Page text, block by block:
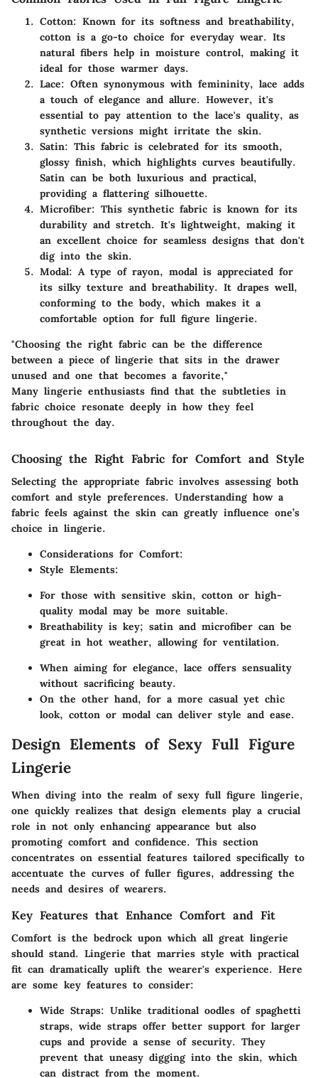
Cotton: Known for its softness and breathability,
cotton is a go-to choice for everyday wear. Its
natural fibers help in moisture control, making it
ideal for those warmer days.
Lace: Often synonymous with femininity, lace adds
a touch of elegance and allure. However, it's
essential to pay attention to the lace's quality, as
synthetic versions might irritate the skin.
Satin: This fabric is celebrated for its smooth,
glossy finish, which highlights curves beautifully.
Satin can be both luxurious and practical,
providing a flattering silhouette.
Microfiber: This synthetic fabric is known for its
durability and stretch. It's lightweight, making it
an excellent choice for seamless designs that don't
dig into the skin.
Modal: A type of rayon, modal is appreciated for
its silky texture and breathability. It drapes well,
conforming to the body, which makes it a
comfortable option for full figure lingerie.
"Choosing the right fabric can be the difference
between a piece of lingerie that sits in the drawer
unused and one that becomes a favorite,"
Many lingerie enthusiasts find that the subtleties in
fabric choice resonate deeply in how they feel
throughout the day.
Choosing the Right Fabric for Comfort and Style
Selecting the appropriate fabric involves assessing both
comfort and style preferences. Understanding how a
fabric feels against the skin can greatly influence one’s
choice in lingerie.
Considerations for Comfort:
Style Elements:
For those with sensitive skin, cotton or high-
quality modal may be more suitable.
Breathability is key; satin and microfiber can be
great in hot weather, allowing for ventilation.
When aiming for elegance, lace offers sensuality
without sacrificing beauty.
On the other hand, for a more casual yet chic
look, cotton or modal can deliver style and ease.
Design Elements of Sexy Full Figure
Lingerie
When diving into the realm of sexy full figure lingerie,
one quickly realizes that design elements play a crucial
role in not only enhancing appearance but also
promoting comfort and confidence. This section
concentrates on essential features tailored specifically to
accentuate the curves of fuller figures, addressing the
needs and desires of wearers.
Key Features that Enhance Comfort and Fit
Comfort is the bedrock upon which all great lingerie
should stand. Lingerie that marries style with practical
fit can dramatically uplift the wearer's experience. Here
are some key features to consider:
Wide Straps: Unlike traditional oodles of spaghetti
straps, wide straps offer better support for larger
cups and provide a sense of security. They
prevent that uneasy digging into the skin, which
can distract from the moment.